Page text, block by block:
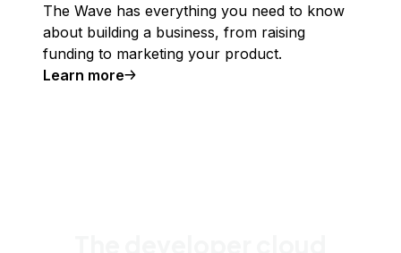
The Wave has everything you need to know
about building a business, from raising
funding to marketing your product.
Learn more